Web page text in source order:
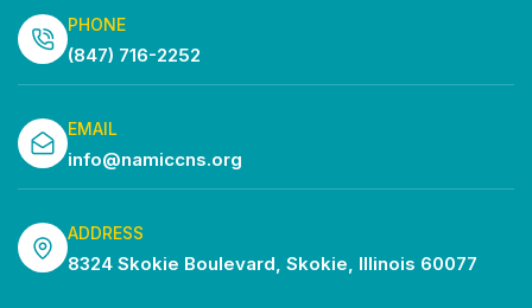
PHONE
(847) 716-2252
EMAIL
info@namiccns.org
ADDRESS
8324 Skokie Boulevard, Skokie, Illinois 60077